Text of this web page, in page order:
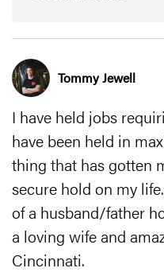
Tommy Jewell
I have held jobs
have been held in
thing that has gotten
secure hold on my
of a husband/father
a loving wife and
Cincinnati.